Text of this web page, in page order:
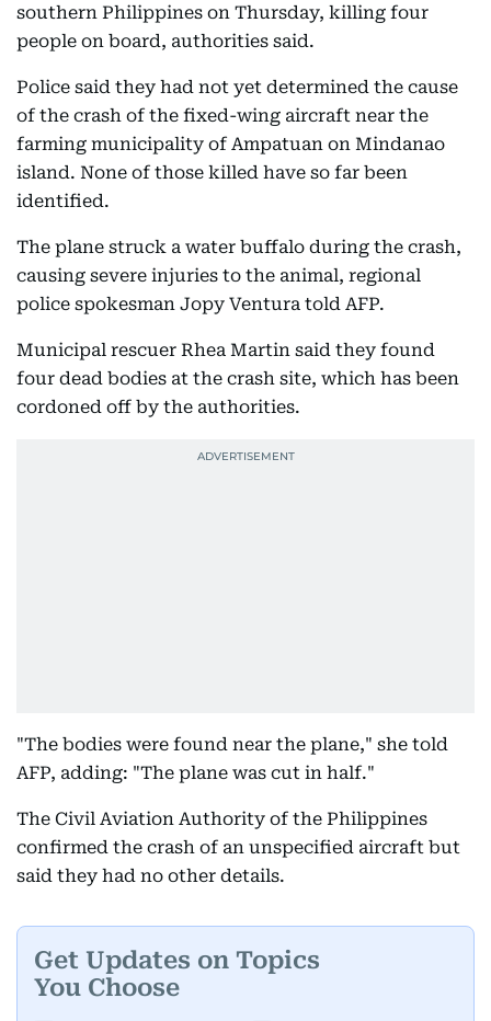
southern Philippines on Thursday, killing four
people on board, authorities said.
Police said they had not yet determined the cause
of the crash of the fixed-wing aircraft near the
farming municipality of Ampatuan on Mindanao
island. None of those killed have so far been
identified.
The plane struck a water buffalo during the crash,
causing severe injuries to the animal, regional
police spokesman Jopy Ventura told AFP.
Municipal rescuer Rhea Martin said they found
four dead bodies at the crash site, which has been
cordoned off by the authorities.
"The bodies were found near the plane," she told
AFP, adding: "The plane was cut in half."
The Civil Aviation Authority of the Philippines
confirmed the crash of an unspecified aircraft but
said they had no other details.
Get Updates on Topics
You Choose